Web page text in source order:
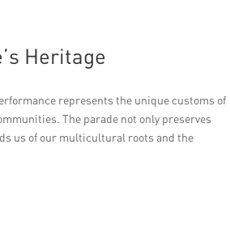
Heritage
represents the unique customs of
The parade not only preserves
us of our multicultural roots and the